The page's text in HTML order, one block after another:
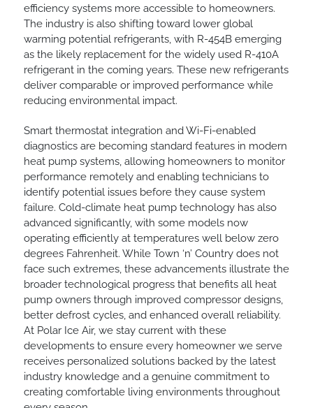
efficiency systems more accessible to homeowners.
The industry is also shifting toward lower global
warming potential refrigerants, with R-454B emerging
as the likely replacement for the widely used R-410A
refrigerant in the coming years. These new refrigerants
deliver comparable or improved performance while
reducing environmental impact.
Smart thermostat integration and Wi-Fi-enabled
diagnostics are becoming standard features in modern
heat pump systems, allowing homeowners to monitor
performance remotely and enabling technicians to
identify potential issues before they cause system
failure. Cold-climate heat pump technology has also
advanced significantly, with some models now
operating efficiently at temperatures well below zero
degrees Fahrenheit. While Town ‘n’ Country does not
face such extremes, these advancements illustrate the
broader technological progress that benefits all heat
pump owners through improved compressor designs,
better defrost cycles, and enhanced overall reliability.
At Polar Ice Air, we stay current with these
developments to ensure every homeowner we serve
receives personalized solutions backed by the latest
industry knowledge and a genuine commitment to
creating comfortable living environments throughout